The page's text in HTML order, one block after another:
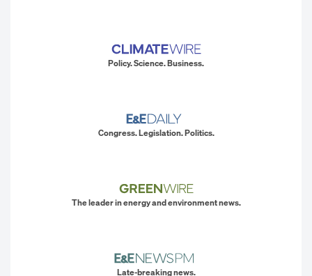
Policy. Science. Business.
Congress. Legislation. Politics.
The leader in energy and environment news.
Late-breaking news.